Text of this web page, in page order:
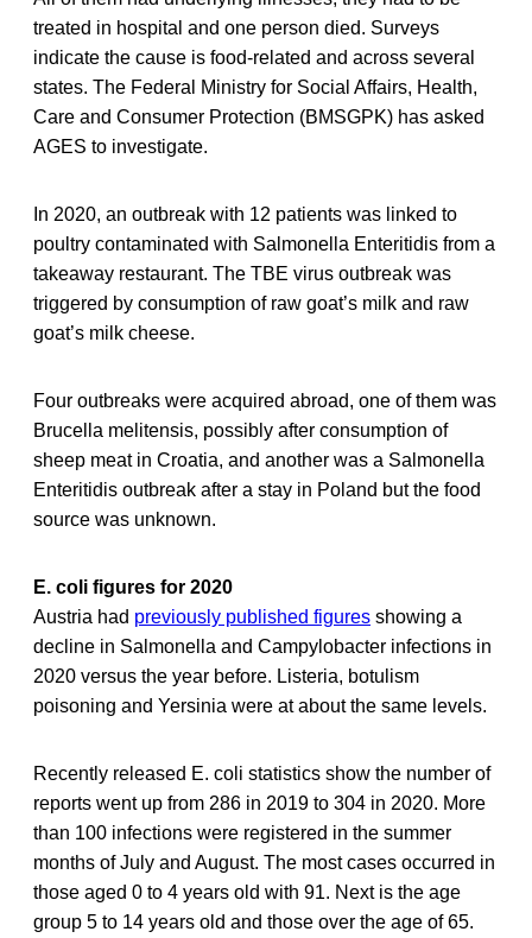
treated in hospital and one person died. Surveys
indicate the cause is food-related and across several
states. The Federal Ministry for Social Affairs, Health,
Care and Consumer Protection (BMSGPK) has asked
AGES to investigate.
In 2020, an outbreak with 12 patients was linked to
poultry contaminated with Salmonella Enteritidis from a
takeaway restaurant. The TBE virus outbreak was
triggered by consumption of raw goat’s milk and raw
goat’s milk cheese.
Four outbreaks were acquired abroad, one of them was
Brucella melitensis, possibly after consumption of
sheep meat in Croatia, and another was a Salmonella
Enteritidis outbreak after a stay in Poland but the food
source was unknown.
E. coli figures for 2020
Austria had previously published figures showing a
decline in Salmonella and Campylobacter infections in
2020 versus the year before. Listeria, botulism
poisoning and Yersinia were at about the same levels.
Recently released E. coli statistics show the number of
reports went up from 286 in 2019 to 304 in 2020. More
than 100 infections were registered in the summer
months of July and August. The most cases occurred in
those aged 0 to 4 years old with 91. Next is the age
group 5 to 14 years old and those over the age of 65.